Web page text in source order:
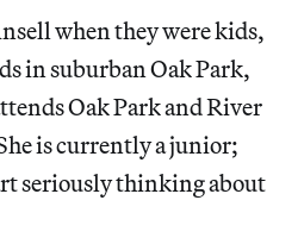
when they were kids,
in suburban Oak Park,
Oak Park and River
is currently a junior;
seriously thinking about